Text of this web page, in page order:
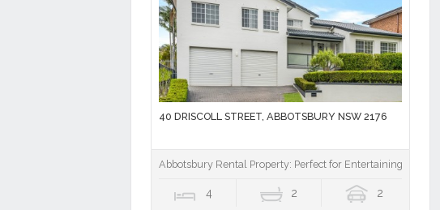
40 DRISCOLL STREET, ABBOTSBURY NSW 2176
Abbotsbury Rental Property: Perfect for Entertaining
4 2 2